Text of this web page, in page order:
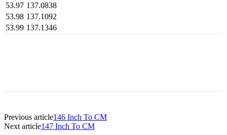
53.97 137.0838
53.98 137.1092
53.99 137.1346
Previous article146 Inch To CM
Next article147 Inch To CM